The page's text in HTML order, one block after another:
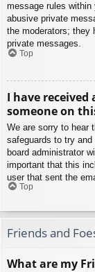
message rules
abusive private
the moderators; they
private messages.
Top
I have
someone on
We are sorry to hear
safeguards to try
board administrator
important that this
user that sent the
Top
Friends and
What are my